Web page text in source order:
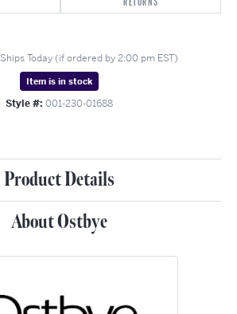
Ships Today (if ordered by 2:00 pm EST)
Item is in stock
Style #: 001-230-01688
Product Details
About Ostbye